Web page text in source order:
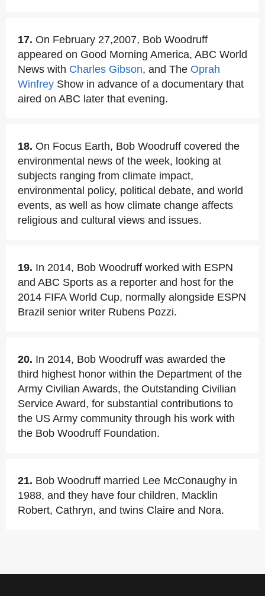
17. On February 27,2007, Bob Woodruff
appeared on Good Morning America, ABC World
News with Charles Gibson, and The Oprah
Winfrey Show in advance of a documentary that
aired on ABC later that evening.
18. On Focus Earth, Bob Woodruff covered the
environmental news of the week, looking at
subjects ranging from climate impact,
environmental policy, political debate, and world
events, as well as how climate change affects
religious and cultural views and issues.
19. In 2014, Bob Woodruff worked with ESPN
and ABC Sports as a reporter and host for the
2014 FIFA World Cup, normally alongside ESPN
Brazil senior writer Rubens Pozzi.
20. In 2014, Bob Woodruff was awarded the
third highest honor within the Department of the
Army Civilian Awards, the Outstanding Civilian
Service Award, for substantial contributions to
the US Army community through his work with
the Bob Woodruff Foundation.
21. Bob Woodruff married Lee McConaughy in
1988, and they have four children, Macklin
Robert, Cathryn, and twins Claire and Nora.